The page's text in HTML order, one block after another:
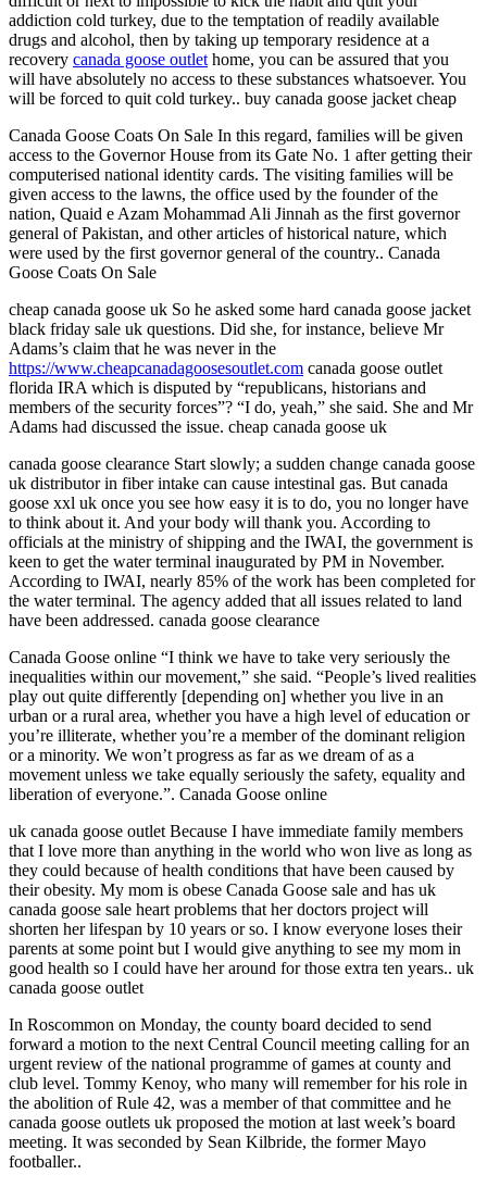
addiction cold turkey, due to the temptation of readily available
drugs and alcohol, then by taking up temporary residence at a
recovery canada goose outlet home, you can be assured that you
will have absolutely no access to these substances whatsoever. You
will be forced to quit cold turkey.. buy canada goose jacket cheap
Canada Goose Coats On Sale In this regard, families will be given
access to the Governor House from its Gate No. 1 after getting their
computerised national identity cards. The visiting families will be
given access to the lawns, the office used by the founder of the
nation, Quaid e Azam Mohammad Ali Jinnah as the first governor
general of Pakistan, and other articles of historical nature, which
were used by the first governor general of the country.. Canada
Goose Coats On Sale
cheap canada goose uk So he asked some hard canada goose jacket
black friday sale uk questions. Did she, for instance, believe Mr
Adams’s claim that he was never in the
https://www.cheapcanadagoosesoutlet.com canada goose outlet
florida IRA which is disputed by “republicans, historians and
members of the security forces”? “I do, yeah,” she said. She and Mr
Adams had discussed the issue. cheap canada goose uk
canada goose clearance Start slowly; a sudden change canada goose
uk distributor in fiber intake can cause intestinal gas. But canada
goose xxl uk once you see how easy it is to do, you no longer have
to think about it. And your body will thank you. According to
officials at the ministry of shipping and the IWAI, the government is
keen to get the water terminal inaugurated by PM in November.
According to IWAI, nearly 85% of the work has been completed for
the water terminal. The agency added that all issues related to land
have been addressed. canada goose clearance
Canada Goose online “I think we have to take very seriously the
inequalities within our movement,” she said. “People’s lived realities
play out quite differently [depending on] whether you live in an
urban or a rural area, whether you have a high level of education or
you’re illiterate, whether you’re a member of the dominant religion
or a minority. We won’t progress as far as we dream of as a
movement unless we take equally seriously the safety, equality and
liberation of everyone.”. Canada Goose online
uk canada goose outlet Because I have immediate family members
that I love more than anything in the world who won live as long as
they could because of health conditions that have been caused by
their obesity. My mom is obese Canada Goose sale and has uk
canada goose sale heart problems that her doctors project will
shorten her lifespan by 10 years or so. I know everyone loses their
parents at some point but I would give anything to see my mom in
good health so I could have her around for those extra ten years.. uk
canada goose outlet
In Roscommon on Monday, the county board decided to send
forward a motion to the next Central Council meeting calling for an
urgent review of the national programme of games at county and
club level. Tommy Kenoy, who many will remember for his role in
the abolition of Rule 42, was a member of that committee and he
canada goose outlets uk proposed the motion at last week’s board
meeting. It was seconded by Sean Kilbride, the former Mayo
footballer..